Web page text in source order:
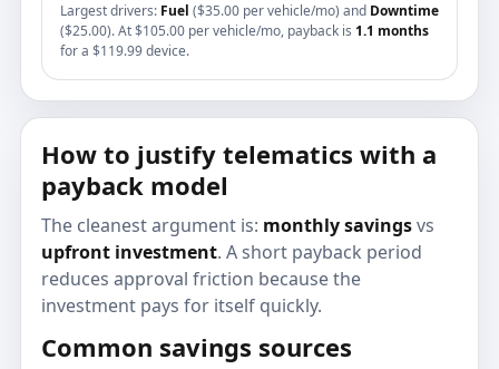
Largest drivers: Fuel ($35.00 per vehicle/mo) and Downtime
($25.00). At $105.00 per vehicle/mo, payback is 1.1 months
for a $119.99 device.
How to justify telematics with a
payback model
The cleanest argument is: monthly savingsvs
upfront investment. A short payback period
reduces approval friction because the
investment pays for itself quickly.
Common savings sources